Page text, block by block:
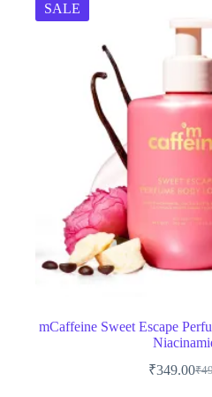
SALE
mCaffeine Sweet Escape
₹
₹349.00